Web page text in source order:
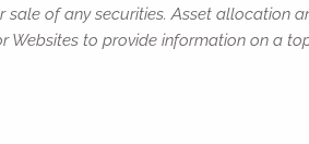
of any securities. Asset
to provide information on a